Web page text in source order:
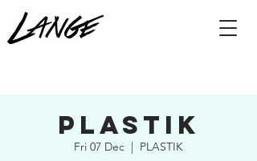
Plastik
Fri 07 Dec
  |
PLASTIK